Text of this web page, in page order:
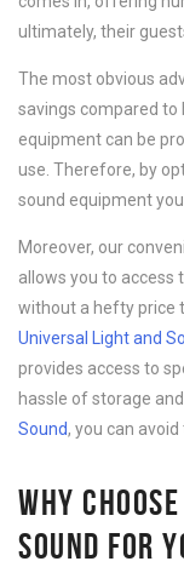
ultimately, their
The most obvious
savings compared to
equipment can be
use. Therefore, by
sound equipment
Moreover, our
allows you to access
without a hefty price
Universal Light and
provides access to
hassle of storage
Sound, you can
WHY
SOUND FOR